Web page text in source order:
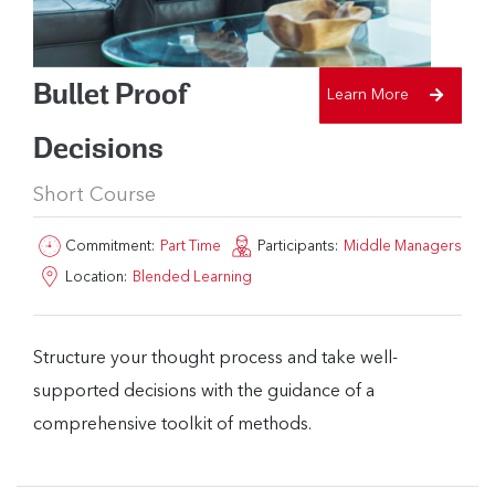
Bullet Proof
Decisions
Short Course
Learn More
Commitment: Part Time Participants: Middle Managers
Location: Blended Learning
Structure your thought process and take well-
supported decisions with the guidance of a
comprehensive toolkit of methods.